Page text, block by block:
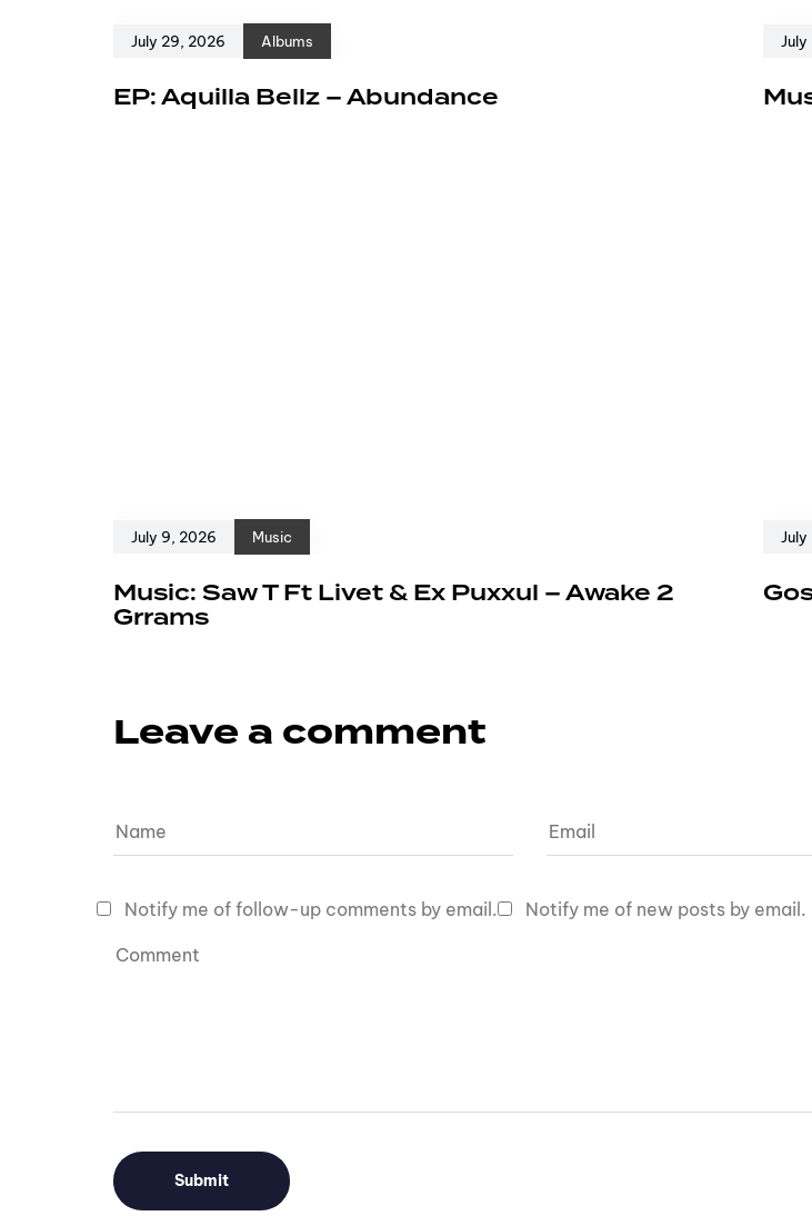
July 29, 2026 Albums
EP: Aquilla Bellz – Abundance
July
July 9, 2026 Music
Music: Saw T Ft Livet & Ex Puxxul – Awake 2
Grrams
July
Leave a comment
Notify me of follow-up comments by email. Notify me of new posts by email.